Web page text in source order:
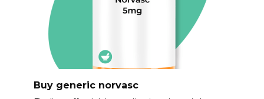
Buy generic norvasc